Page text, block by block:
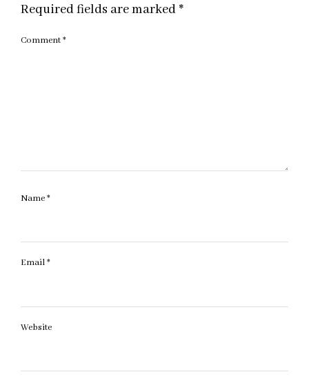
Required fields are marked *
Comment*
Name*
Email*
Website